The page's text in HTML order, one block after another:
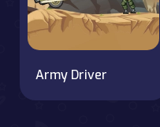
Army Driver